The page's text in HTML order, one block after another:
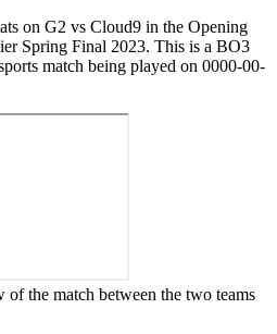
on G2 vs Cloud9 in the Opening
Spring Final 2023. This is a BO3
match being played on 0000-00-
of the match between the two teams